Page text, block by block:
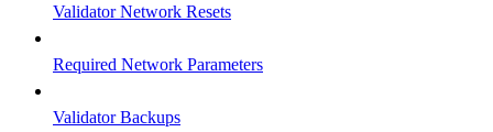
Validator Network Resets
Required Network Parameters
Validator Backups